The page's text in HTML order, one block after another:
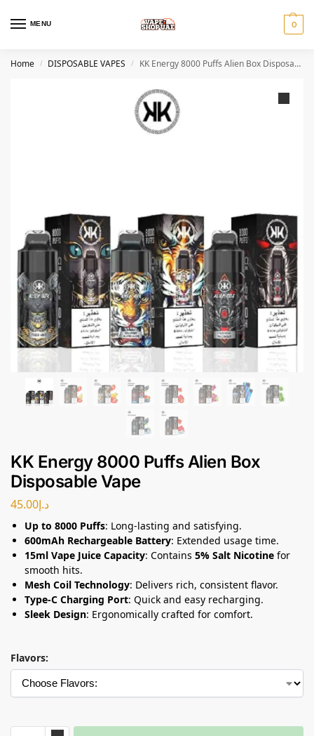
MENU 0
Home / DISPOSABLE VAPES / KK Energy 8000 Puffs Alien Box Disposable Vape
KK Energy 8000 Puffs Alien Box
Disposable Vape
د.إ45.00
Up to 8000 Puffs: Long-lasting and satisfying.
600mAh Rechargeable Battery: Extended usage time.
15ml Vape Juice Capacity: Contains 5% Salt Nicotine for
smooth hits.
Mesh Coil Technology: Delivers rich, consistent flavor.
Type-C Charging Port: Quick and easy recharging.
Sleek Design: Ergonomically crafted for comfort.
Flavors: